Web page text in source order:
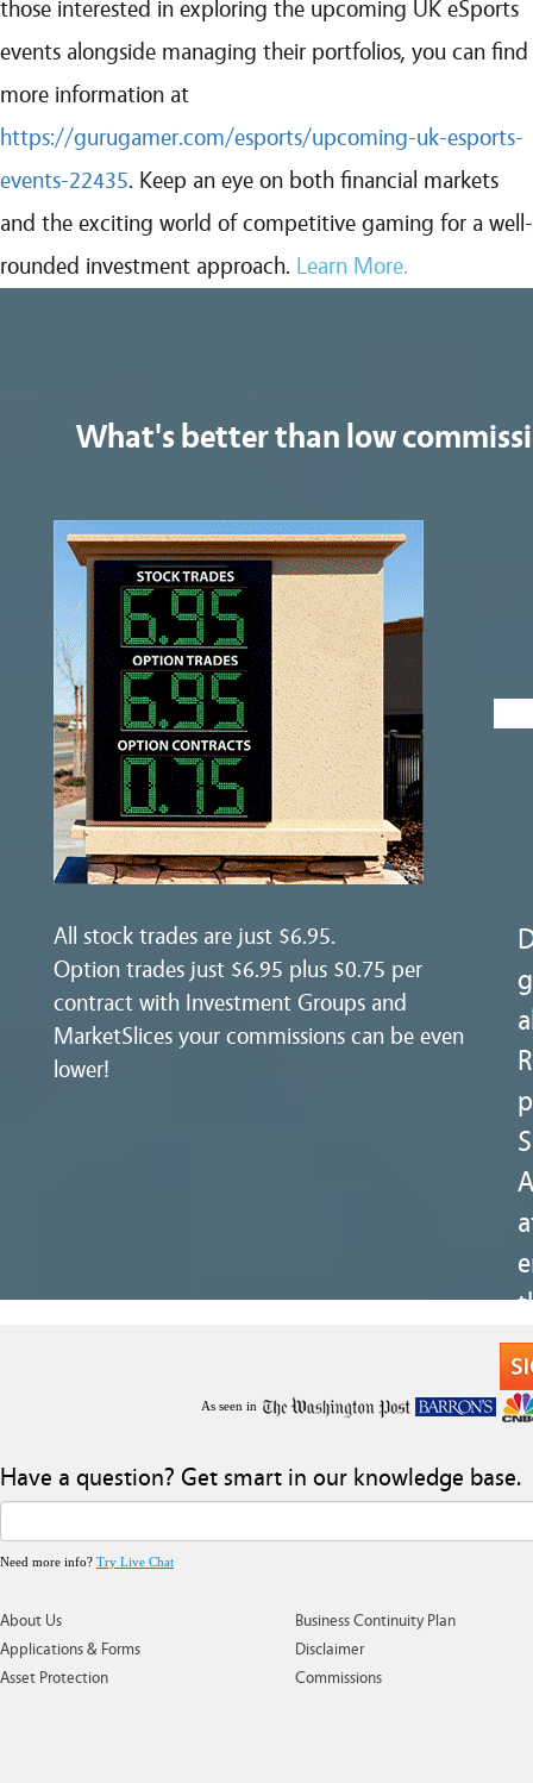
those interested in exploring the upcoming UK eSports
events alongside managing their portfolios, you can find
more information at
https://gurugamer.com/esports/upcoming-uk-esports-
events-22435. Keep an eye on both financial markets
and the exciting world of competitive gaming for a well-
rounded investment approach. Learn More.
What's better than low
All stock trades are just $6.95.
Option trades just $6.95 plus $0.75 per
contract with Investment Groups and
MarketSlices your commissions can be even
lower!
As seen in
Have a question? Get smart in our knowledge base.
Need more info? Try Live Chat
About Us
Business Continuity Plan
Applications & Forms
Disclaimer
Asset Protection
Commissions